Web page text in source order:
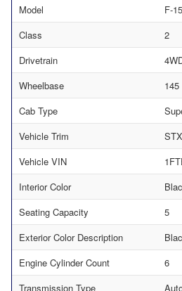
Model
F-
Class
2
Drivetrain
Wheelbase
145
Cab Type
Vehicle Trim
STX
Vehicle VIN
Interior Color
Seating Capacity
5
Exterior Color Description
Engine Cylinder Count
6
Transmission Type